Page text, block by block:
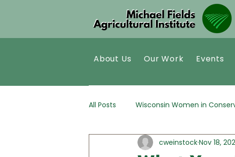
About Us Our Work Events
All Posts Wisconsin Women in
Policy Analysis
cweinstockNov 18,